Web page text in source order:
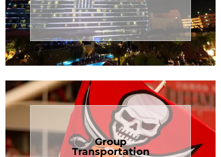
Cruise
Transportation
Group
Transportation
built for your needs.
Book Now